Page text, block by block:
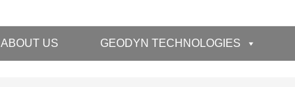
ABOUT US GEODYN TECHNOLOGIES